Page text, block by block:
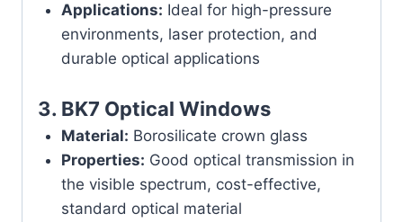
Applications: Ideal for high-pressure
environments, laser protection, and
durable optical applications
3. BK7 Optical Windows
Material: Borosilicate crown glass
Properties: Good optical transmission in
the visible spectrum, cost-effective,
standard optical material